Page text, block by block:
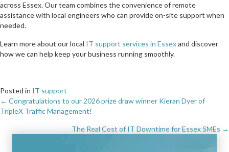
across Essex. Our team combines the convenience of remote
assistance with local engineers who can provide on-site support when
needed.
Learn more about our local IT support services in Essexand discover
how we can help keep your business running smoothly.
Posted in IT support
Posts
navigation
← Congratulations to our 2026 prize draw winner Kieran Dyer of
TripleX Traffic Management!
The Real Cost of IT Downtime for Essex SMEs →